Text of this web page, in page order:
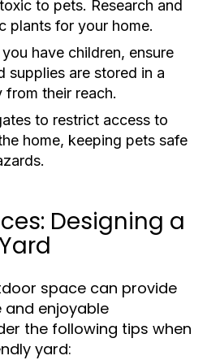
to pets. Research and
plants for your home.
have children, ensure
supplies are stored in a
from their reach.
to restrict access to
home, keeping pets safe
Designing a
space can provide
enjoyable
the following tips when
yard: